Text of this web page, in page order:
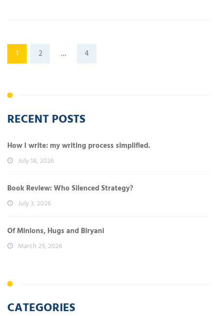
1 2 … 4
RECENT POSTS
How I write: my writing process simplified.
July 18, 2026
Book Review: Who Silenced Strategy?
July 3, 2026
Of Minions, Hugs and Biryani
March 25, 2026
CATEGORIES